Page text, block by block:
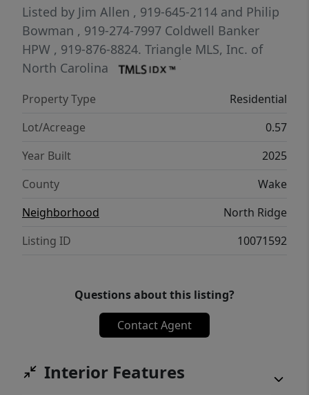
walk in closet w/private his & her sides
w/laundry room accessibility. Expansive
Family Room features wooden beams,
volterra stone to ceiling surround linear
oudoor living area with massive covered
porch w/infratech heaters and outdoor
kitchen. Spacious 2nd floor recreational
room w/beverage bar & full bath, open
lounge area w/wet bar for entertaining,
home cinema w/half bath and two large
private en suite bedrooms.
Listed by Jim Allen , 919-645-2114 and Philip
Bowman , 919-274-7997 Coldwell Banker
HPW , 919-876-8824. Triangle MLS, Inc. of
North Carolina
Property Type
Residential
Lot/Acreage
0.57
Year Built
2025
County
Wake
Neighborhood
North Ridge
Listing ID
10071592
Questions about this listing?
Contact Agent
Interior Features